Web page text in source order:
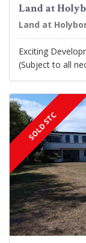
Land at
Land at
Exciting
(Subject to all
SOLD STC